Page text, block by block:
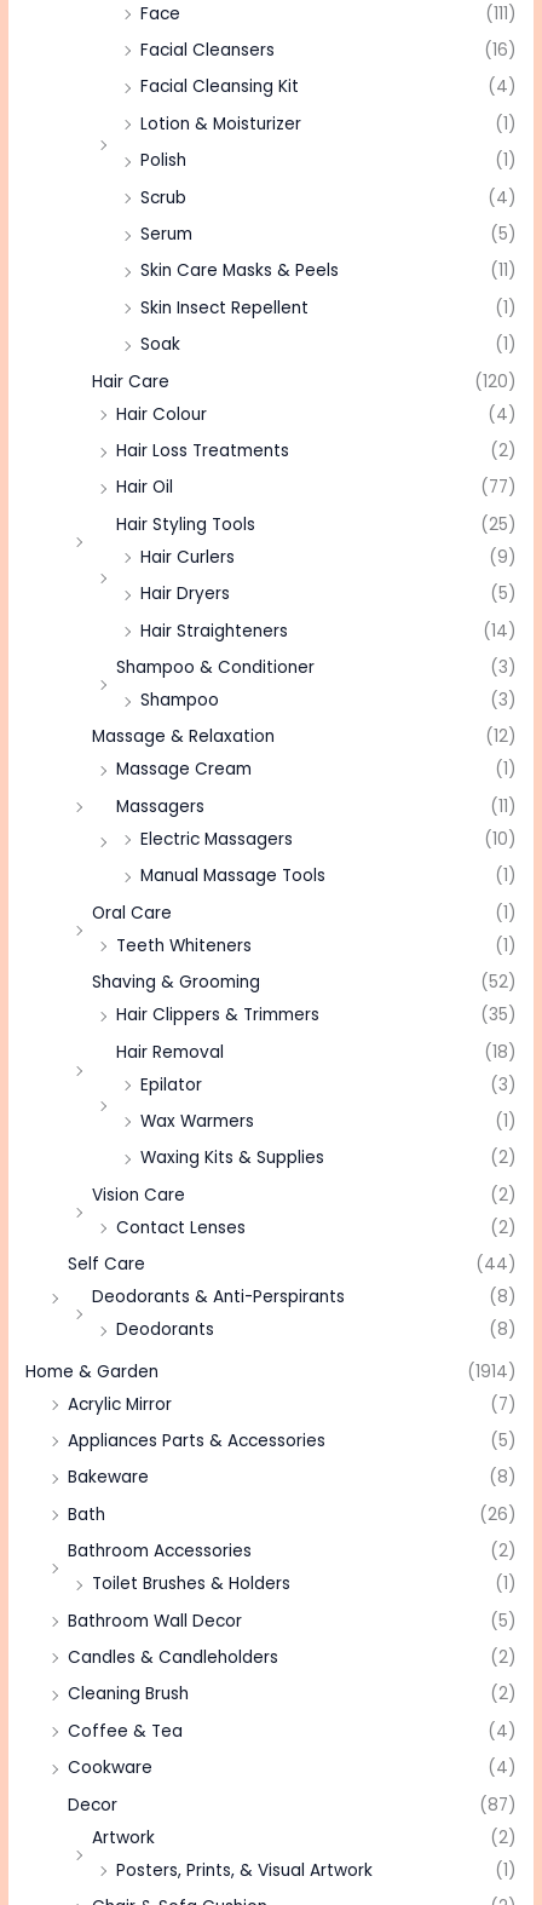
Face
(111)
Facial Cleansers
(16)
Facial Cleansing Kit
(4)
Lotion & Moisturizer
(1)
Polish
(1)
Scrub
(4)
Serum
(5)
Skin Care Masks & Peels
(11)
Skin Insect Repellent
(1)
Soak
(1)
Hair Care
(120)
Hair Colour
(4)
Hair Loss Treatments
(2)
Hair Oil
(77)
Hair Styling Tools
(25)
Hair Curlers
(9)
Hair Dryers
(5)
Hair Straighteners
(14)
Shampoo & Conditioner
(3)
Shampoo
(3)
Massage & Relaxation
(12)
Massage Cream
(1)
Massagers
(11)
Electric Massagers
(10)
Manual Massage Tools
(1)
Oral Care
(1)
Teeth Whiteners
(1)
Shaving & Grooming
(52)
Hair Clippers & Trimmers
(35)
Hair Removal
(18)
Epilator
(3)
Wax Warmers
(1)
Waxing Kits & Supplies
(2)
Vision Care
(2)
Contact Lenses
(2)
Self Care
(44)
Deodorants & Anti-Perspirants
(8)
Deodorants
(8)
Home & Garden
(1914)
Acrylic Mirror
(7)
Appliances Parts & Accessories
(5)
Bakeware
(8)
Bath
(26)
Bathroom Accessories
(2)
Toilet Brushes & Holders
(1)
Bathroom Wall Decor
(5)
Candles & Candleholders
(2)
Cleaning Brush
(2)
Coffee & Tea
(4)
Cookware
(4)
Decor
(87)
Artwork
(2)
Posters, Prints, & Visual Artwork
(1)